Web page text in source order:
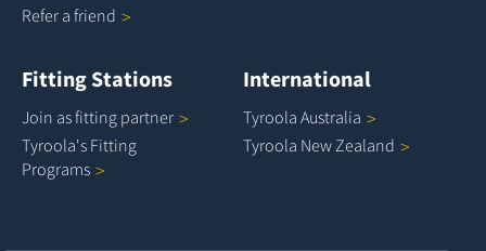
Refer a friend
Fitting Stations
Join as fitting partner
Tyroola's Fitting
Programs
International
Tyroola Australia
Tyroola NewZealand